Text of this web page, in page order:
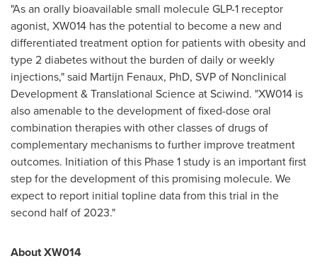
"As an orally bioavailable small molecule GLP-1 receptor
agonist, XW014 has the potential to become a new and
differentiated treatment option for patients with obesity and
type 2 diabetes without the burden of daily or weekly
injections," said Martijn Fenaux, PhD, SVP of Nonclinical
Development & Translational Science at Sciwind. "XW014 is
also amenable to the development of fixed-dose oral
combination therapies with other classes of drugs of
complementary mechanisms to further improve treatment
outcomes. Initiation of this Phase 1 study is an important first
step for the development of this promising molecule. We
expect to report initial topline data from this trial in the
second half of 2023."
About XW014